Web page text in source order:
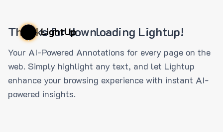
LightUp
Thanks for downloading Lightup!
Your AI-Powered Annotations for every page on the
web. Simply highlight any text, and let Lightup
enhance your browsing experience with instant AI-
powered insights.